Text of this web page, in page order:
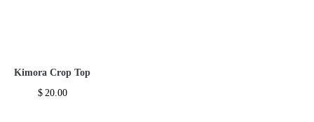
Kimora Crop Top
$ 20.00